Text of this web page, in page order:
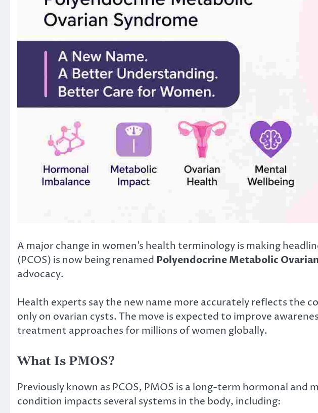
A major change in women’s health terminology is making
(PCOS) is now being renamed Polyendocrine Metabolic
advocacy.
Health experts say the new name more accurately reflects the
only on ovarian cysts. The move is expected to improve
treatment approaches for millions of women globally.
What Is PMOS?
Previously known as PCOS, PMOS is a long-term hormonal
condition impacts several systems in the body, including: